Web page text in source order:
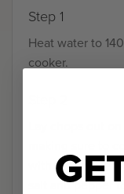
Step 1
Heat water to
cooker.
Lay chops out
with garam
salt and pepper